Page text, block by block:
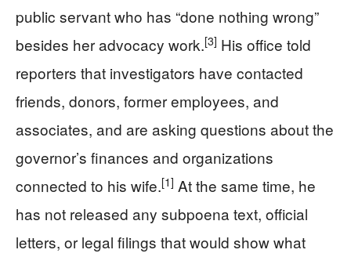
public servant who has “done nothing wrong”
besides her advocacy work.[3] His office told
reporters that investigators have contacted
friends, donors, former employees, and
associates, and are asking questions about the
governor’s finances and organizations
connected to his wife.[1] At the same time, he
has not released any subpoena text, official
letters, or legal filings that would show what